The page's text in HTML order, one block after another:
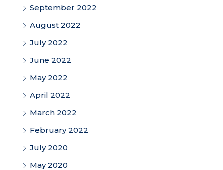
September 2022
August 2022
July 2022
June 2022
May 2022
April 2022
March 2022
February 2022
July 2020
May 2020